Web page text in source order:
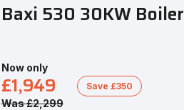
Baxi 530 30KW Boiler
Now only
£1,949
Was £2,299
Save £350